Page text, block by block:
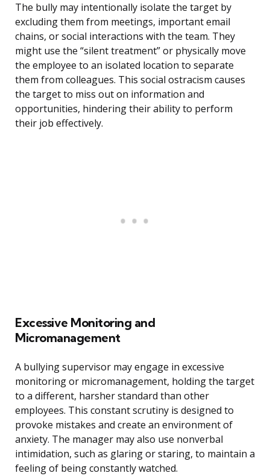
The bully may intentionally isolate the target by
excluding them from meetings, important email
chains, or social interactions with the team. They
might use the “silent treatment” or physically move
the employee to an isolated location to separate
them from colleagues. This social ostracism causes
the target to miss out on information and
opportunities, hindering their ability to perform
their job effectively.
Excessive Monitoring and
Micromanagement
A bullying supervisor may engage in excessive
monitoring or micromanagement, holding the target
to a different, harsher standard than other
employees. This constant scrutiny is designed to
provoke mistakes and create an environment of
anxiety. The manager may also use nonverbal
intimidation, such as glaring or staring, to maintain a
feeling of being constantly watched.